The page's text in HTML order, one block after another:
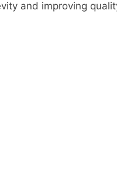
and improving